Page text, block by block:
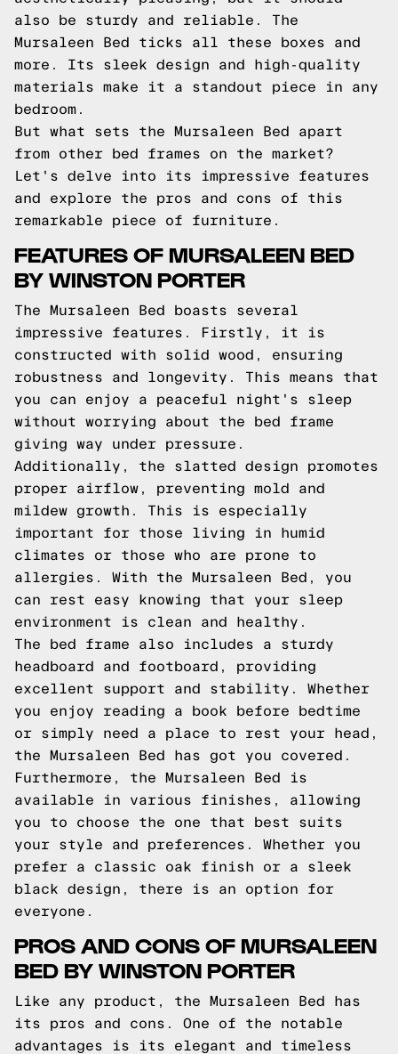
also be sturdy and reliable. The
Mursaleen Bed ticks all these boxes and
more. Its sleek design and high-quality
materials make it a standout piece in any
bedroom.
But what sets the Mursaleen Bed apart
from other bed frames on the market?
Let's delve into its impressive features
and explore the pros and cons of this
remarkable piece of furniture.
FEATURES OF MURSALEEN BED
BY WINSTON PORTER
The Mursaleen Bed boasts several
impressive features. Firstly, it is
constructed with solid wood, ensuring
robustness and longevity. This means that
you can enjoy a peaceful night's sleep
without worrying about the bed frame
giving way under pressure.
Additionally, the slatted design promotes
proper airflow, preventing mold and
mildew growth. This is especially
important for those living in humid
climates or those who are prone to
allergies. With the Mursaleen Bed, you
can rest easy knowing that your sleep
environment is clean and healthy.
The bed frame also includes a sturdy
headboard and footboard, providing
excellent support and stability. Whether
you enjoy reading a book before bedtime
or simply need a place to rest your head,
the Mursaleen Bed has got you covered.
Furthermore, the Mursaleen Bed is
available in various finishes, allowing
you to choose the one that best suits
your style and preferences. Whether you
prefer a classic oak finish or a sleek
black design, there is an option for
everyone.
PROS AND CONS OF MURSALEEN
BED BY WINSTON PORTER
Like any product, the Mursaleen Bed has
its pros and cons. One of the notable
advantages is its elegant and timeless